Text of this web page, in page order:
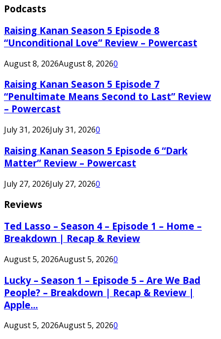
Podcasts
Raising Kanan Season 5 Episode 8
“Unconditional Love” Review – Powercast
August 8, 2026August 8, 20260
Raising Kanan Season 5 Episode 7
“Penultimate Means Second to Last” Review
– Powercast
July 31, 2026July 31, 20260
Raising Kanan Season 5 Episode 6 “Dark
Matter” Review – Powercast
July 27, 2026July 27, 20260
Reviews
Ted Lasso – Season 4 – Episode 1 – Home –
Breakdown | Recap & Review
August 5, 2026August 5, 20260
Lucky – Season 1 – Episode 5 – Are We Bad
People? – Breakdown | Recap & Review |
Apple...
August 5, 2026August 5, 20260